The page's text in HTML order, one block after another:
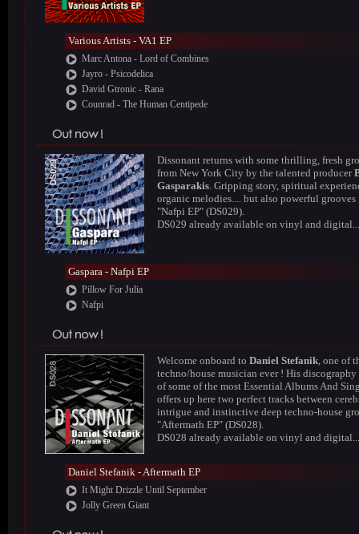
Various Artists - VA1 EP
Marc Antona - Lord of Combines
Jayro - Psicodelica
David Gtronic - Rana
Counrad - The Human Centipede
Dissonant returns with some thrilling, fresh
from New York City by the talented producer
Gasparakis. Gripping story, spiritual
organic melodies.... but also powerful grooves
"Nafpi EP" (DS029).
DS029 already available on vinyl and digital...
Gaspara - Nafpi EP
Pillow For Julia
Nafpi
Welcome onboard to Daniel Stefanik, one of
techno/house musician ever ! His discography
of some of the most Essential Albums And
offers up here two perfect tracks between
intrigue and instinctive deep techno-house
"Aftermath EP" (DS028).
DS028 already available on vinyl and digital...
Daniel Stefanik - Aftermath EP
It Might Drizzle Until September
Jolly Green Giant